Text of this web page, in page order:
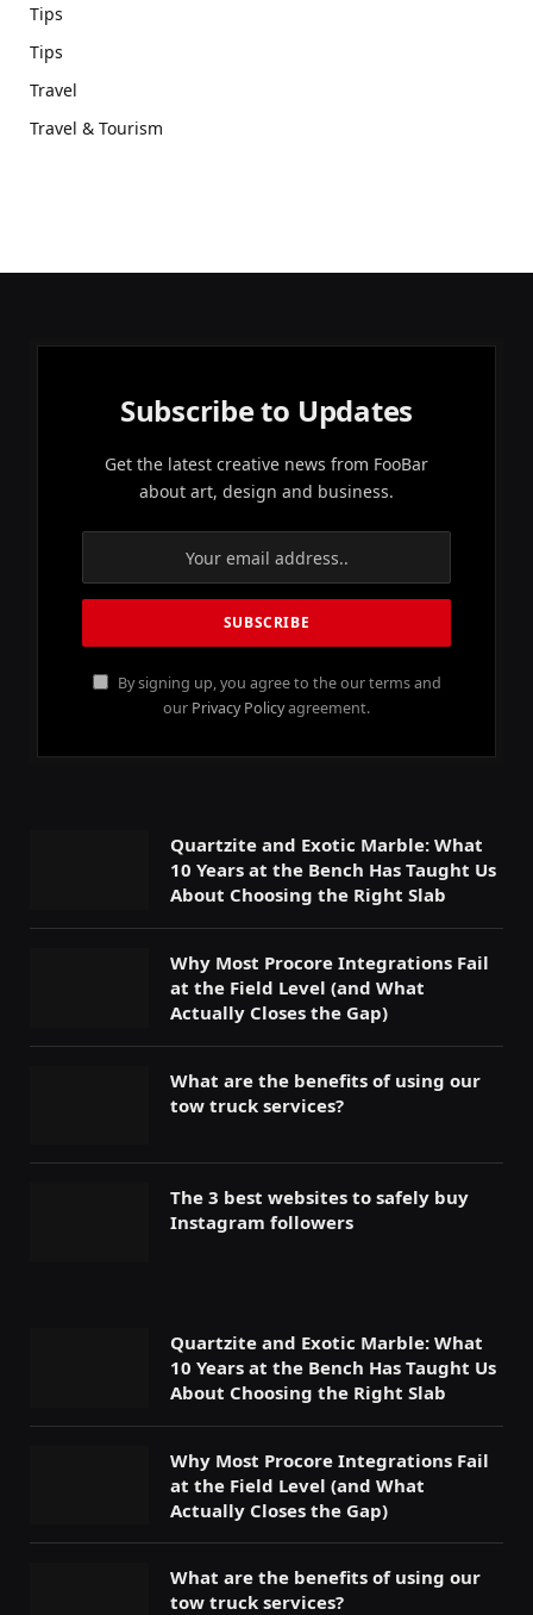
Tips
Tips
Travel
Travel & Tourism
Subscribe to Updates
Get the latest creative news from FooBar
about art, design and business.
By signing up, you agree to the our terms and
our Privacy Policyagreement.
Quartzite and Exotic Marble: What
10 Years at the Bench Has Taught Us
About Choosing the Right Slab
Why Most Procore Integrations Fail
at the Field Level (and What
Actually Closes the Gap)
What are the benefits of using our
tow truck services?
The 3 best websites to safely buy
Instagram followers
Quartzite and Exotic Marble: What
10 Years at the Bench Has Taught Us
About Choosing the Right Slab
Why Most Procore Integrations Fail
at the Field Level (and What
Actually Closes the Gap)
What are the benefits of using our
tow truck services?